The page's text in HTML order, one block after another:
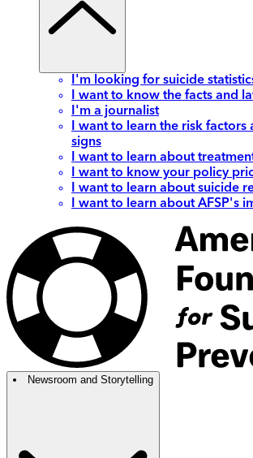
I'm looking for suicide
I want to know the facts and
I'm a journalist
I want to learn the risk factors
signs
I want to learn about
I want to know your policy
I want to learn about suicide
I want to learn about AFSP's
Newsroom and Storytelling